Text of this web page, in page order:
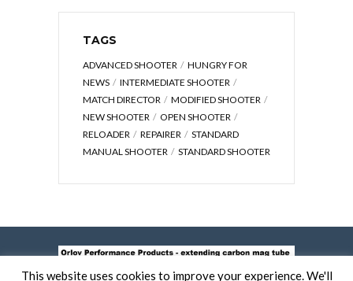
TAGS
ADVANCED SHOOTER
HUNGRY FOR
NEWS
INTERMEDIATE SHOOTER
MATCH DIRECTOR
MODIFIED SHOOTER
NEW SHOOTER
OPEN SHOOTER
RELOADER
REPAIRER
STANDARD
MANUAL SHOOTER
STANDARD SHOOTER
This website uses cookies to improve your experience. We'll